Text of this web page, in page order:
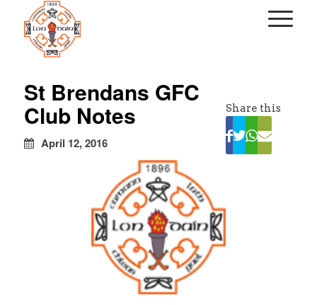
türbanlı
escort
avrupa
yakası
St Brendans GFC
Club Notes
April 12, 2016
Share this